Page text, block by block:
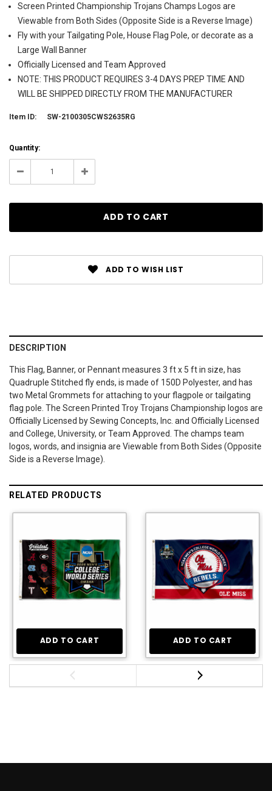
Screen Printed Championship Trojans Champs Logos are
Viewable from Both Sides (Opposite Side is a Reverse Image)
Fly with your Tailgating Pole, House Flag Pole, or decorate as a
Large Wall Banner
Officially Licensed and Team Approved
NOTE: THIS PRODUCT REQUIRES 3-4 DAYS PREP TIME AND
WILL BE SHIPPED DIRECTLY FROM THE MANUFACTURER
Item ID: SW-2100305CWS2635RG
Current
Stock:
999998
Quantity:
Decrease Increase
ADD TO WISH LIST
DESCRIPTION
This Flag, Banner, or Pennant measures 3 ft x 5 ft in size, has
Quadruple Stitched fly ends, is made of 150D Polyester, and has
two Metal Grommets for attaching to your flagpole or tailgating
flag pole. The Screen Printed Troy Trojans Championship logos are
Officially Licensed by Sewing Concepts, Inc. and Officially Licensed
and College, University, or Team Approved. The champs team
logos, words, and insignia are Viewable from Both Sides (Opposite
Side is a Reverse Image).
RELATED PRODUCTS
ADD TO CART ADD TO CART